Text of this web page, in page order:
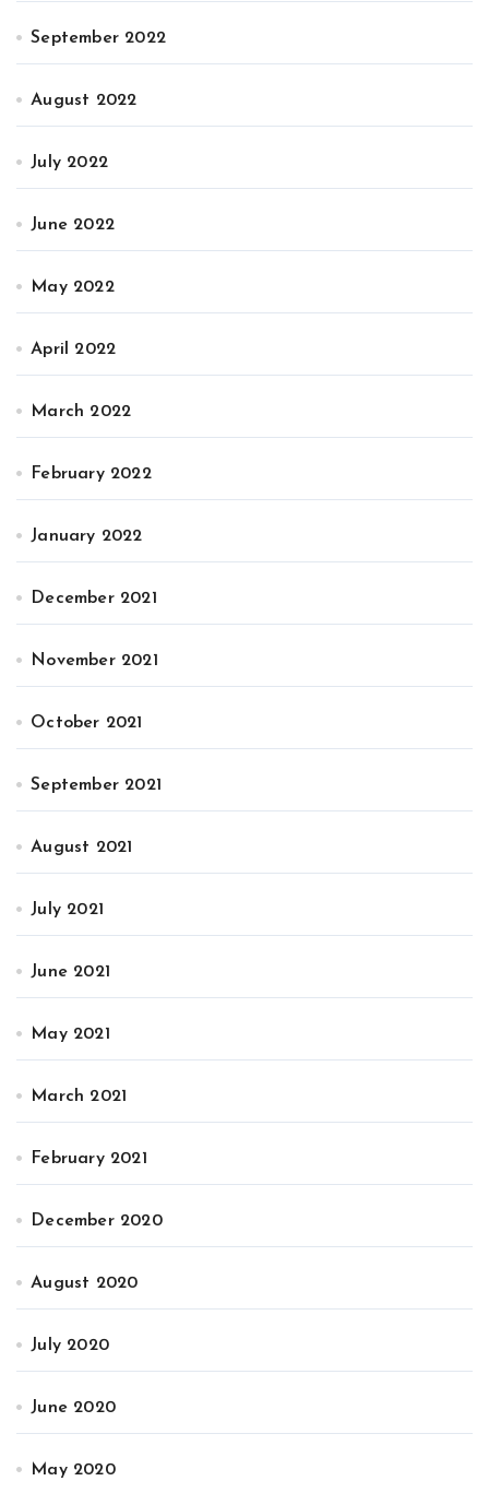
September 2022
August 2022
July 2022
June 2022
May 2022
April 2022
March 2022
February 2022
January 2022
December 2021
November 2021
October 2021
September 2021
August 2021
July 2021
June 2021
May 2021
March 2021
February 2021
December 2020
August 2020
July 2020
June 2020
May 2020